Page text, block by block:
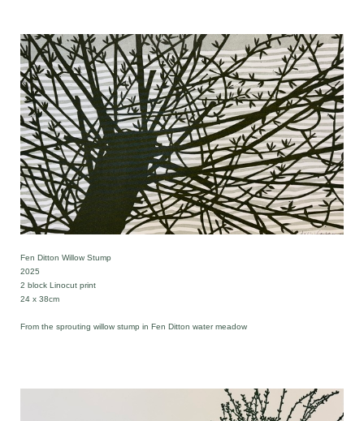
Fen Ditton Willow Stump
2025
2 block Linocut print
24 x 38cm
From the sprouting willow stump in Fen Ditton water meadow